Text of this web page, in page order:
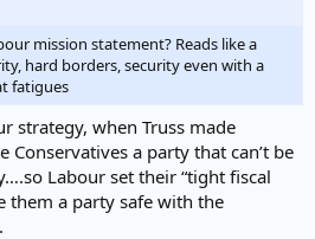
mission statement? Reads like a
hard borders, security even with a
fatigues
strategy, when Truss made
Conservatives a party that can’t be
Labour set their “tight fiscal
them a party safe with the